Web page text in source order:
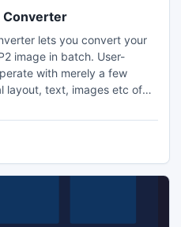
Converter
lets you convert your
image in batch. User-
with merely a few
layout, text, images etc of
not need Adobe Acrobat
J2K JP2 Converter -